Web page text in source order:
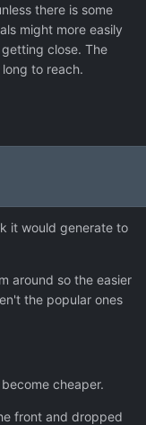
there is some
might more easily
close. The
to reach.
it would generate to
around so the easier
the popular ones
cheaper.
front and dropped